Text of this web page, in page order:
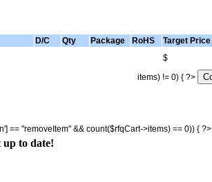
D/C Qty Package RoHS Target Price
$
items) != 0) { ?>
== "removeItem" && count($rfqCart->items) == 0)) { ?>
to date!